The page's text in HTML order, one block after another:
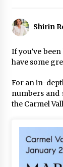
Shirin
If you’ve
have some
For an in-
numbers and
the Carmel